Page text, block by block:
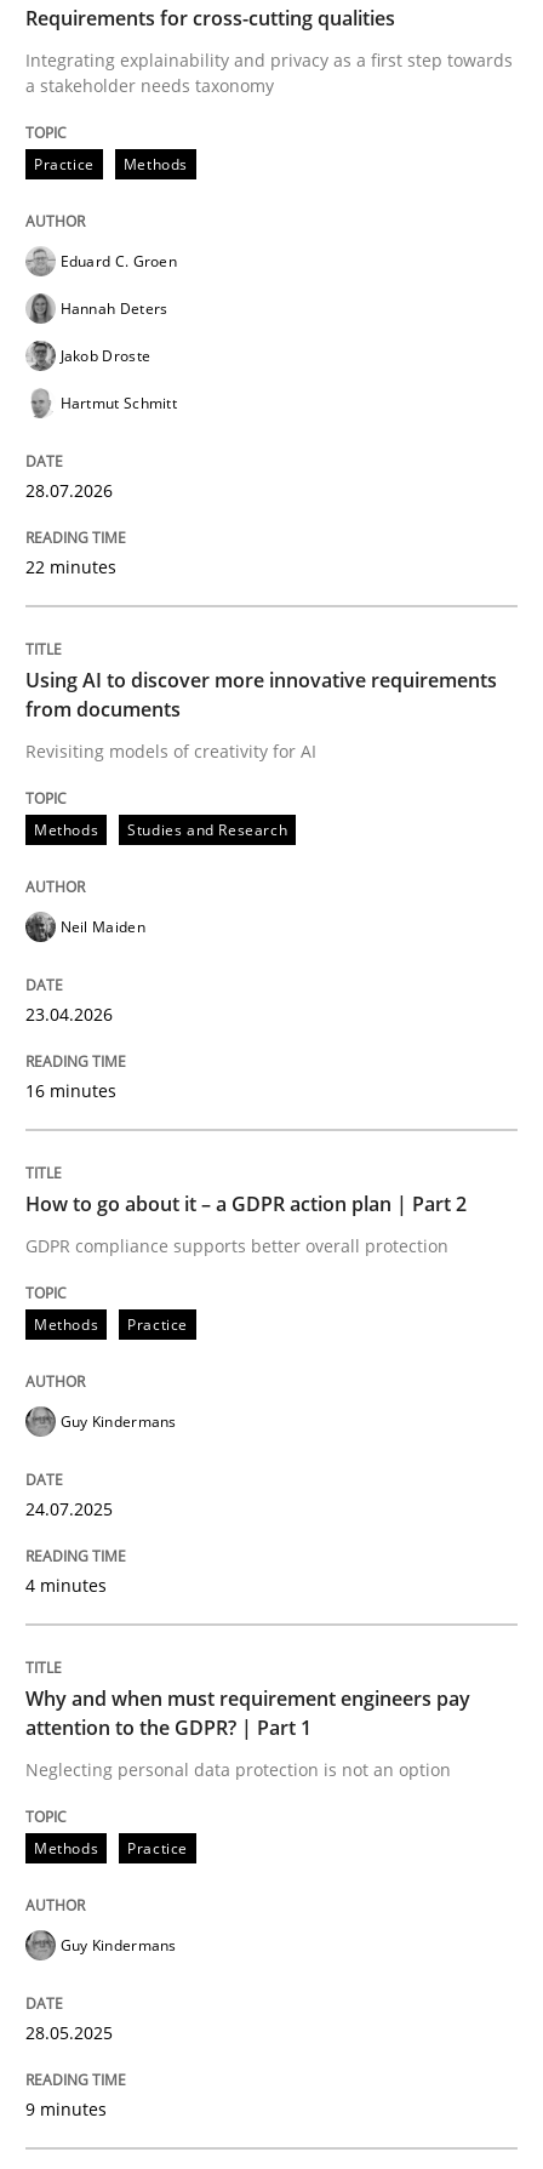
Integrating explainability and privacy as a first step
Written by
28. July 2026 · 22 minutes read
READ ARTICLE
Revisiting models of creativity for AI
Written by
23. April 2026 · 16 minutes read
GDPR compliance supports better overall protection
24. July 2025 · 4 minutes read
READ ARTICLE
Methods Practice
Why and when must requirement
Neglecting personal data protection is not an option
perhaps publish a matching article on it soon. We
Requirements for cross-cutting qualities
Integrating explainability and privacy as a first step towards
a stakeholder needs taxonomy
Practice Methods
Eduard C. Groen
Hannah Deters
Jakob Droste
Hartmut Schmitt
28.07.2026
22 minutes
Using AI to discover more innovative requirements
from documents
Revisiting models of creativity for AI
Methods Studies and Research
Neil Maiden
23.04.2026
16 minutes
How to go about it – a GDPR action plan | Part 2
GDPR compliance supports better overall protection
Methods Practice
Guy Kindermans
24.07.2025
4 minutes
Why and when must requirement engineers pay
attention to the GDPR? | Part 1
Neglecting personal data protection is not an option
Methods Practice
Guy Kindermans
28.05.2025
9 minutes